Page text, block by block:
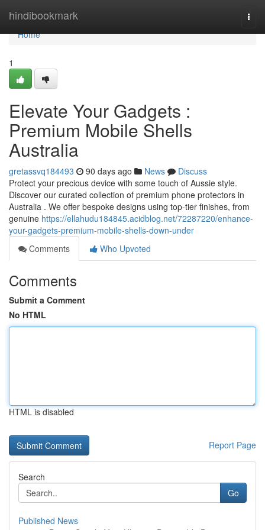
hindibookmark
Home
Home
1
Elevate Your Gadgets :
Premium Mobile Shells
Australia
gretassvq184493 90 days ago News
Discuss
Protect your precious device with some touch of Aussie style.
Discover our curated collection of premium phone protectors in
Australia . We offer bespoke designs using top-tier finishes, from
genuine https://ellahudu184845.acidblog.net/72287220/enhance-
your-gadgets-premium-mobile-shells-down-under
Comments
Who Upvoted
Comments
Submit a Comment
No HTML
HTML is disabled
Report Page
Search
Go
Published News